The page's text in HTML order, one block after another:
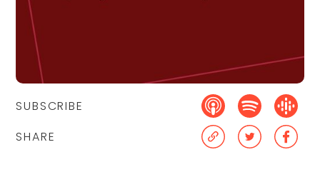
SUBSCRIBE
SHARE